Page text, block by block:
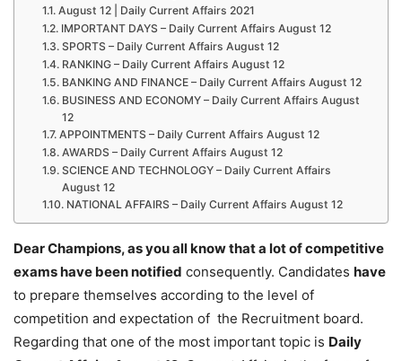
August 12 | Daily Current Affairs 2021
IMPORTANT DAYS – Daily Current Affairs August 12
SPORTS – Daily Current Affairs August 12
RANKING – Daily Current Affairs August 12
BANKING AND FINANCE – Daily Current Affairs August 12
BUSINESS AND ECONOMY – Daily Current Affairs August
12
APPOINTMENTS – Daily Current Affairs August 12
AWARDS – Daily Current Affairs August 12
SCIENCE AND TECHNOLOGY – Daily Current Affairs
August 12
NATIONAL AFFAIRS – Daily Current Affairs August 12
Dear Champions, as you all know that a lot of competitive
exams have been notified consequently. Candidates have
to prepare themselves according to the level of
competition and expectation of the Recruitment board.
Regarding that one of the most important topic is Daily